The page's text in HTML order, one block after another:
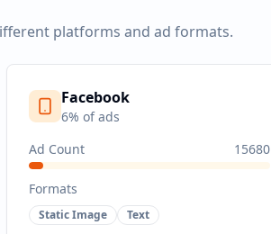
platforms and ad formats.
Facebook
6% of ads
Ad Count
15680
Formats
Static Image Text